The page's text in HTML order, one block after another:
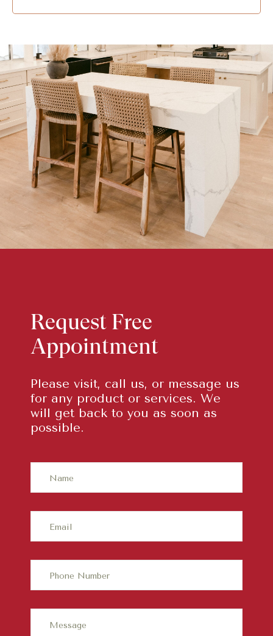
Request Free
Appointment
Please visit, call us, or message us
for any product or services. We
will get back to you as soon as
possible.